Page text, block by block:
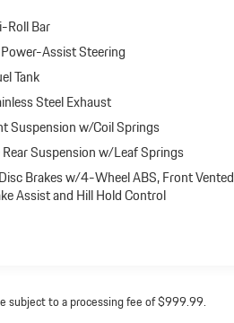
Roll Bar
Assist Steering
Tank
Steel Exhaust
Suspension w/Coil Springs
Suspension w/Leaf Springs
Brakes w/4-Wheel ABS, Front Vented
Assist and Hill Hold Control
subject to a processing fee of $999.99.